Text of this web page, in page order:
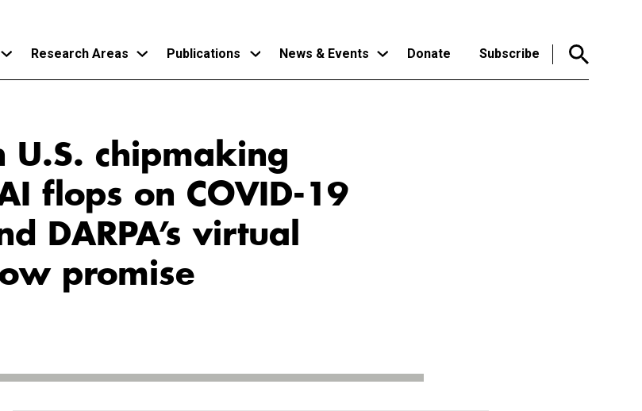
main
content
Research Areas Publications News & Events Donate Subscribe
U.S. chipmaking
flops on COVID-19
DARPA’s virtual
promise